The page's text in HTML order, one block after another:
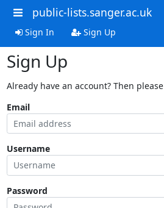
public-lists.sanger.ac.uk
Sign In Sign Up
Sign Up
Already have an account? Then please
Email
Username
Password